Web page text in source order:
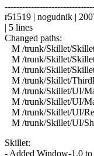
r51519 | nogudnik |
| 5 lines
Changed paths:
M /trunk/Skillet/
M /trunk/Skillet/
M /trunk/Skillet/
M /trunk/Skillet/
M /trunk/Skillet/UI/
M /trunk/Skillet/UI/
M /trunk/Skillet/UI/
M /trunk/Skillet/UI/
Skillet:
- Added Window-1.0